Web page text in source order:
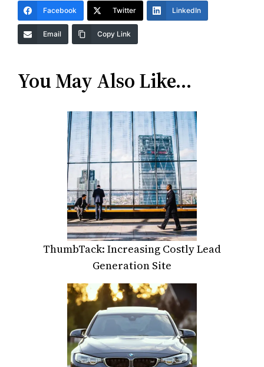
Facebook Twitter LinkedIn
Email Copy Link
You May Also Like…
ThumbTack: Increasing Costly Lead
Generation Site